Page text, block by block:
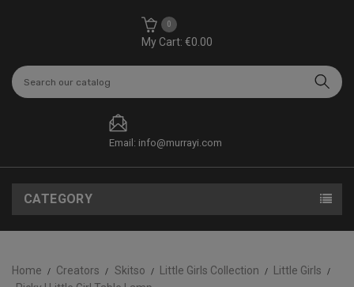
My Cart: €0.00
0
Email: info@murrayi.com
CATEGORY
Home Creators Skitso Little Girls Collection
Little Girls